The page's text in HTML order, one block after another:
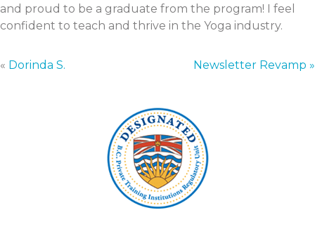
and proud to be a graduate from the program! I feel
confident to teach and thrive in the Yoga industry.
« Dorinda S. Newsletter Revamp »